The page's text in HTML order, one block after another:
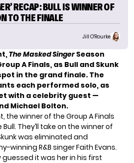
RECAP: BULL IS WINNER OF
TO THE FINALE
Jill O'Rourke
The Masked Singer Season
A Finals, as Bull and Skunk
in the grand finale.The
each performed solo, as
with a celebrity guest —
Michael Bolton.
the winner of the Group A Finals
They’ll take on the winner of
was eliminated and
winning R&B singer Faith Evans.
guessed it was her in his first